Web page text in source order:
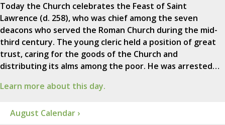
Today the Church celebrates the Feast of Saint
Lawrence (d. 258), who was chief among the seven
deacons who served the Roman Church during the mid-
third century. The young cleric held a position of great
trust, caring for the goods of the Church and
distributing its alms among the poor. He was arrested…
Learn more about this day.
August Calendar ›